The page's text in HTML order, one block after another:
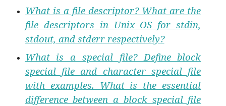
What is a file descriptor? What are the
file descriptors in Unix OS for stdin,
stdout, and stderr respectively?
What is a special file? Define block
special file and character special file
with examples. What is the essential
difference between a block special file